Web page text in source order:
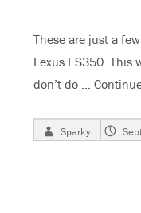
These are just a
Lexus ES350. This
don’t do …
Author
Sparky
Posted
on